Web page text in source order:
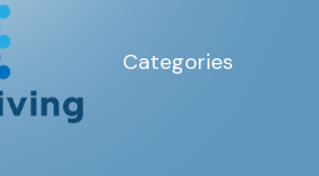
Categories